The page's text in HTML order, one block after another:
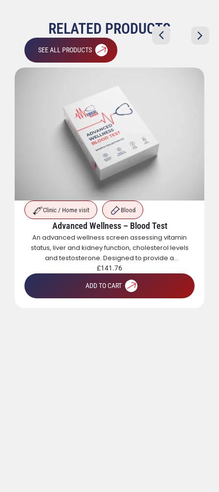
RELATED PRODUCTS
SEE ALL PRODUCTS
Clinic / Home visit Blood
Advanced Wellness – Blood Test
An advanced wellness screen assessing vitamin
status, liver and kidney function, cholesterol levels
and testosterone. Designed to provide a
comprehensive overview of metabolic, hormonal
and general health.
£141.76
ADD TO CART